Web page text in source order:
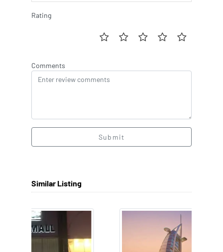
Rating
Comments
Submit
Similar Listing